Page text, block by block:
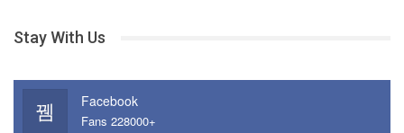
Stay With Us
Facebook
Fans 228000+